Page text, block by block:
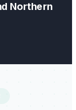
Northern